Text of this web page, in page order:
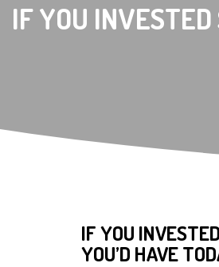
IF YOU
IF YOU
YOU’D HAVE